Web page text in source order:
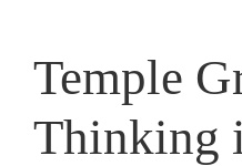
Temple
Thinking